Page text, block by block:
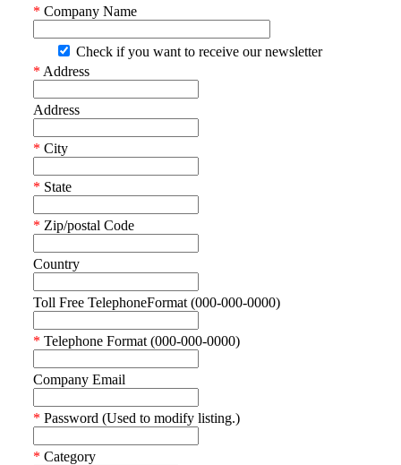
* Company Name
Check if you want to receive our newsletter
* Address
Address
* City
* State
* Zip/postal Code
Country
Toll Free TelephoneFormat (000-000-0000)
* Telephone Format (000-000-0000)
Company Email
* Password (Used to modify listing.)
* Category